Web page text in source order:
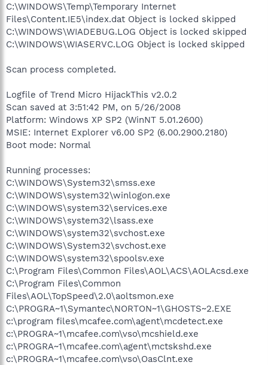
C:\WINDOWS\Temp\Temporary Internet
Files\Content.IE5\index.dat Object is locked skipped
C:\WINDOWS\WIADEBUG.LOG Object is locked skipped
C:\WINDOWS\WIASERVC.LOG Object is locked skipped
Scan process completed.
Logfile of Trend Micro HijackThis v2.0.2
Scan saved at 3:51:42 PM, on 5/26/2008
Platform: Windows XP SP2 (WinNT 5.01.2600)
MSIE: Internet Explorer v6.00 SP2 (6.00.2900.2180)
Boot mode: Normal
Running processes:
C:\WINDOWS\System32\smss.exe
C:\WINDOWS\system32\winlogon.exe
C:\WINDOWS\system32\services.exe
C:\WINDOWS\system32\lsass.exe
C:\WINDOWS\system32\svchost.exe
C:\WINDOWS\System32\svchost.exe
C:\WINDOWS\system32\spoolsv.exe
C:\Program Files\Common Files\AOL\ACS\AOLAcsd.exe
C:\Program Files\Common
Files\AOL\TopSpeed\2.0\aoltsmon.exe
C:\PROGRA~1\Symantec\NORTON~1\GHOSTS~2.EXE
c:\program files\mcafee.com\agent\mcdetect.exe
c:\PROGRA~1\mcafee.com\vso\mcshield.exe
c:\PROGRA~1\mcafee.com\agent\mctskshd.exe
c:\PROGRA~1\mcafee.com\vso\OasClnt.exe